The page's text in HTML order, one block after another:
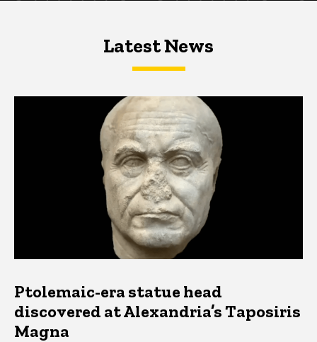
Latest NewsLatest News
Latest News
Ptolemaic-era statue head
discovered at Alexandria’s Taposiris
Magna